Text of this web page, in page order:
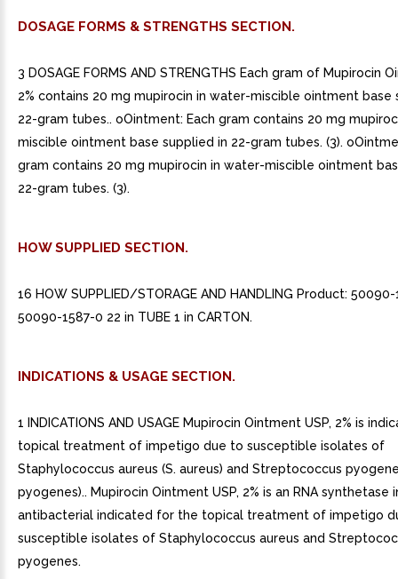
DOSAGE FORMS & STRENGTHS SECTION.
3 DOSAGE FORMS AND STRENGTHS Each gram of Mupirocin
2% contains 20 mg mupirocin in water-miscible ointment base
22-gram tubes.. oOintment: Each gram contains 20 mg
miscible ointment base supplied in 22-gram tubes. (3).
gram contains 20 mg mupirocin in water-miscible ointment
22-gram tubes. (3).
HOW SUPPLIED SECTION.
16 HOW SUPPLIED/STORAGE AND HANDLING Product: 50090-
50090-1587-0 22 in TUBE 1 in CARTON.
INDICATIONS & USAGE SECTION.
1 INDICATIONS AND USAGE Mupirocin Ointment USP, 2% is
topical treatment of impetigo due to susceptible isolates of
Staphylococcus aureus (S. aureus) and Streptococcus
pyogenes).. Mupirocin Ointment USP, 2% is an RNA synthetase
antibacterial indicated for the topical treatment of impetigo
susceptible isolates of Staphylococcus aureus and
pyogenes.